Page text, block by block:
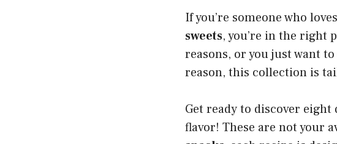
If you’re someone who loves
sweets, you’re in the right
reasons, or you just want
reason, this collection is
Get ready to discover
flavor! These are not your